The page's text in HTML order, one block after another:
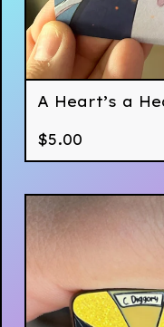
A Heart’s a
$5.00